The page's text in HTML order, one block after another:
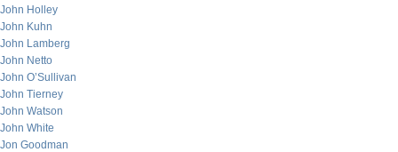
John Holley
John Kuhn
John Lamberg
John Netto
John O’Sullivan
John Tierney
John Watson
John White
Jon Goodman